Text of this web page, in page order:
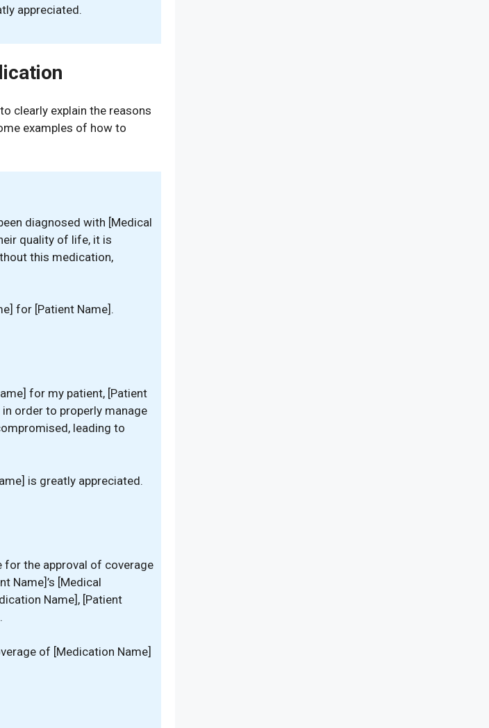
appreciated.
clearly explain the reasons
examples of how to
diagnosed with [Medical
quality of life, it is
this medication,
for [Patient Name].
for my patient, [Patient
order to properly manage
leading to
is greatly appreciated.
for the approval of coverage
Name]’s [Medical
Name], [Patient
of [Medication Name]